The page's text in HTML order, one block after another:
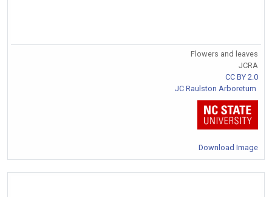
Flowers and leaves
JCRA
CC BY 2.0
JC Raulston Arboretum
Download Image